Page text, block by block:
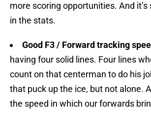
more scoring opportunities. And
in the stats.
Good F3 / Forward tracking
having four solid lines. Four lines
count on that centerman to do his
that puck up the ice, but not alone.
the speed in which our forwards